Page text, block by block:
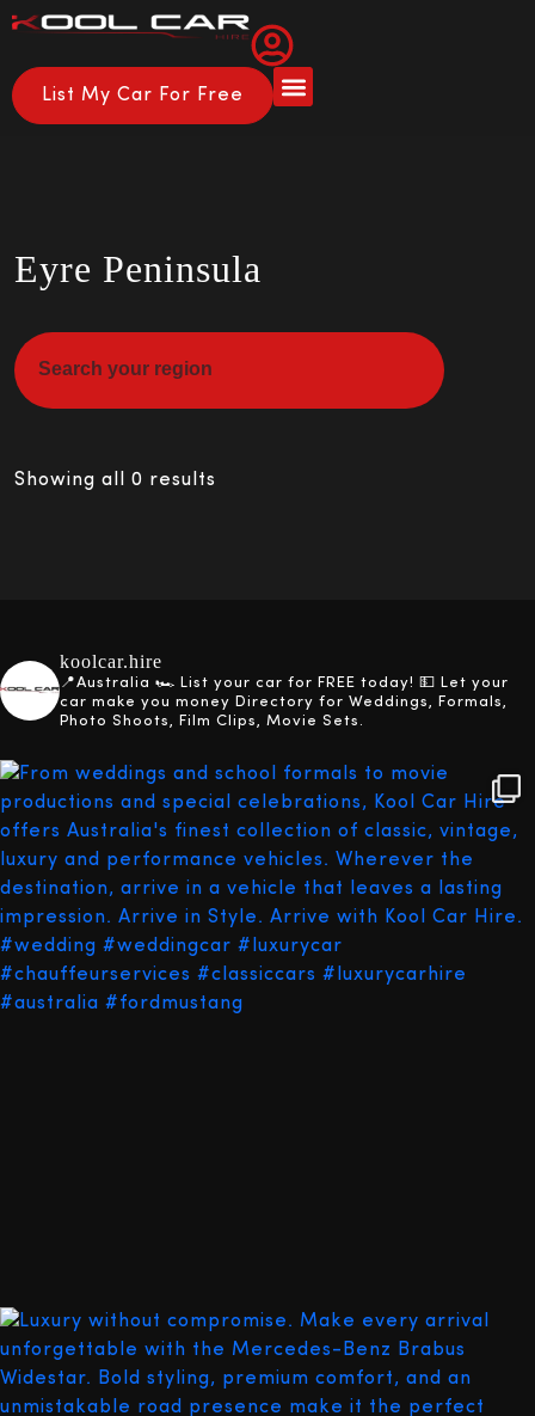
List My Car For Free
Eyre Peninsula
Showing all 0 results
koolcar.hire
📍Australia 🏎️ List your car for FREE today! 💵 Let your
car make you money Directory for Weddings, Formals,
Photo Shoots, Film Clips, Movie Sets.